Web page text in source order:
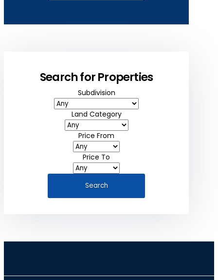
Search for Properties
Subdivision
Land Category
Price From
Price To